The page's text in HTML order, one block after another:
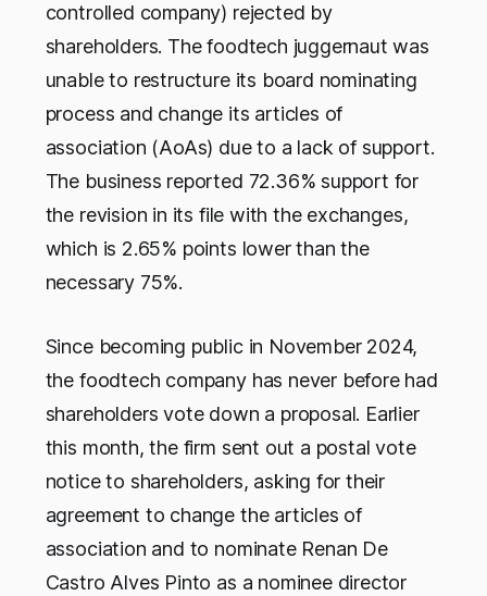
controlled company) rejected by
shareholders. The foodtech juggernaut was
unable to restructure its board nominating
process and change its articles of
association (AoAs) due to a lack of support.
The business reported 72.36% support for
the revision in its file with the exchanges,
which is 2.65% points lower than the
necessary 75%.
Since becoming public in November 2024,
the foodtech company has never before had
shareholders vote down a proposal. Earlier
this month, the firm sent out a postal vote
notice to shareholders, asking for their
agreement to change the articles of
association and to nominate Renan De
Castro Alves Pinto as a nominee director